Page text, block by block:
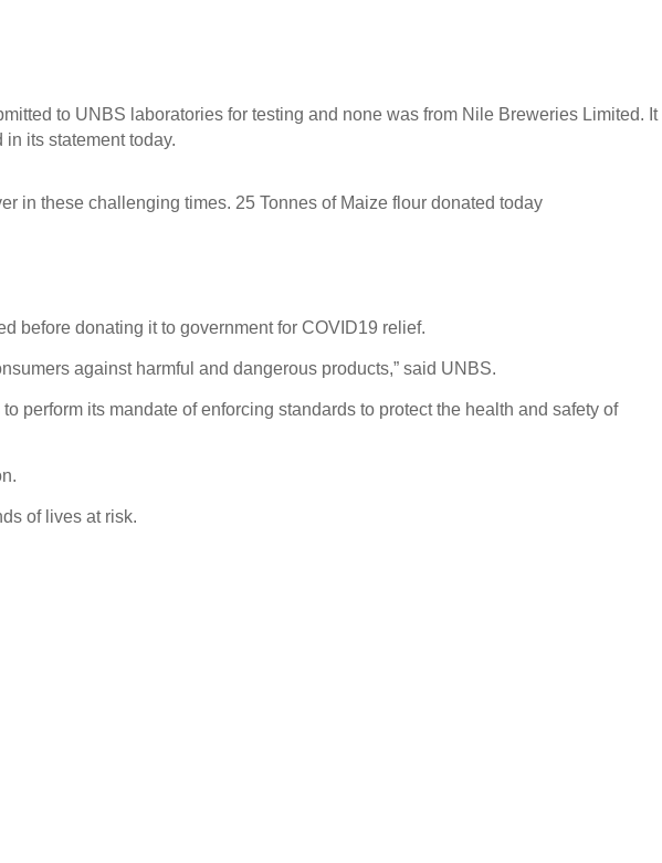
to UNBS laboratories for testing and none was from Nile Breweries Limited. It
its statement today.
in these challenging times. 25 Tonnes of Maize flour donated today
before donating it to government for COVID19 relief.
against harmful and dangerous products,” said UNBS.
perform its mandate of enforcing standards to protect the health and safety of
of lives at risk.